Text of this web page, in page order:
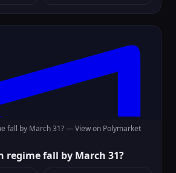
fall by March 31? —View on Polymarket
regime fall by March 31?